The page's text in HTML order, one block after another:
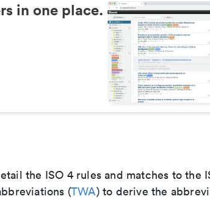
in one place.
the ISO 4 rules and matches to the
(TWA) to derive the